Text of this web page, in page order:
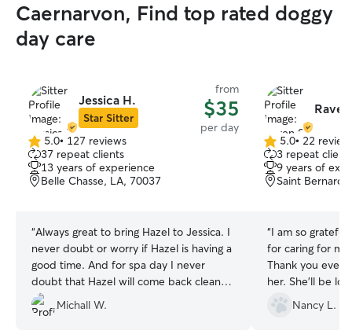
Caernarvon, Find top rated doggy
day care
Jessica H.
Star Sitter
from
$35
per day
5.0
out
of
5
5.0• 127 reviews
37 repeat clients
13 years of experience
Belle Chasse, LA, 70037
“Always great to bring Hazel to Jessica. I
never doubt or worry if Hazel is having a
good time. And for spa day I never
doubt that Hazel will come back clean
and smelling great! Best Dog sitter my
dog ever experienced!
Michall W.
5.0
out
of
5
5.0• 22
3 repeat
9 years of
Saint Bernard,
“I am so
for caring for
Thank you
her. She'll be
stay here.Nancy L.